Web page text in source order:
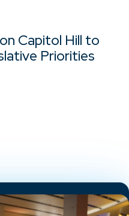
Capitol Hill to
Priorities